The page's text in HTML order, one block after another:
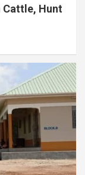
Cattle, Hunt